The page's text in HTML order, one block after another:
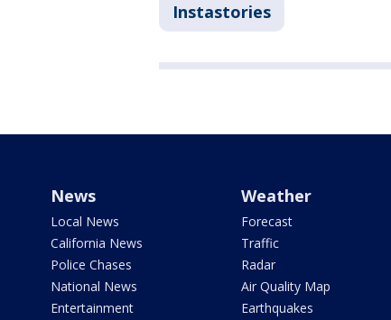
Instastories
News
Local News
California News
Police Chases
National News
Entertainment
Weather
Forecast
Traffic
Radar
Air Quality Map
Earthquakes